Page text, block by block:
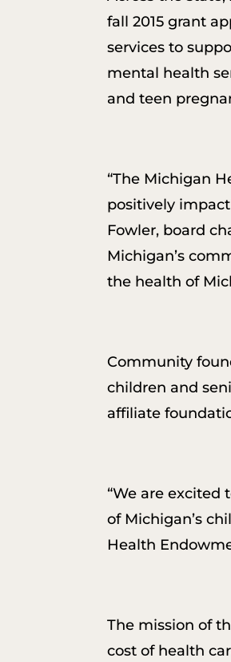
fall 2015 grant
services to
mental health
and teen
“The Michigan
positively
Fowler, board
Michigan’s
the health of
Community
children and
affiliate
“We are
of Michigan’s
Health
The mission of
cost of health